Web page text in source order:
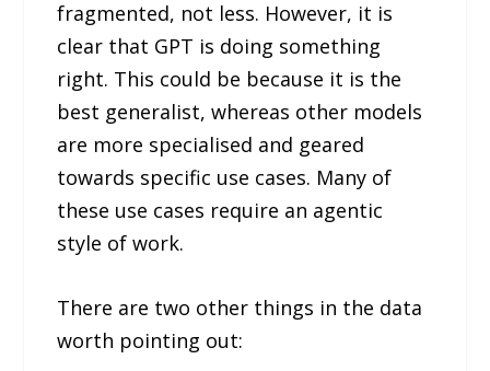
fragmented, not less. However, it is
clear that GPT is doing something
right. This could be because it is the
best generalist, whereas other models
are more specialised and geared
towards specific use cases. Many of
these use cases require an agentic
style of work.
There are two other things in the data
worth pointing out: